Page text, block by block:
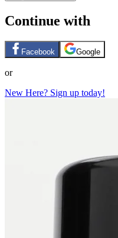
Continue with
Facebook Google
or
New Here? Sign up today!